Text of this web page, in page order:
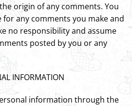
origin of any comments. You
any comments you make and
no responsibility and assume
posted by you or any
INFORMATION
information through the